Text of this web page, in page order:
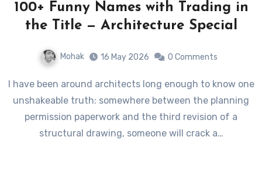
100+ Funny Names with Trading in
the Title — Architecture Special
Mohak 16 May 2026 0 Comments
unshakeable truth: somewhere between the planning
permission paperwork and the third revision of a
structural drawing, someone will crack a…